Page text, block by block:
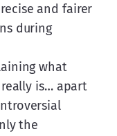
and fairer
during
what
is… apart
the